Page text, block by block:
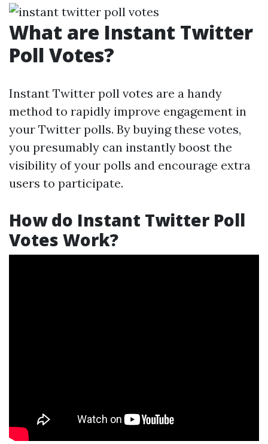
What are Instant Twitter
Poll Votes?
Instant Twitter poll votes are a handy
method to rapidly improve engagement in
your Twitter polls. By buying these votes,
you presumably can instantly boost the
visibility of your polls and encourage extra
users to participate.
How do Instant Twitter Poll
Votes Work?